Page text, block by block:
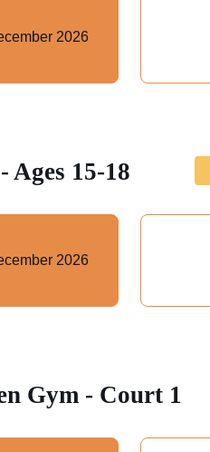
2026
Ages 15-18
2026
Gym - Court 1